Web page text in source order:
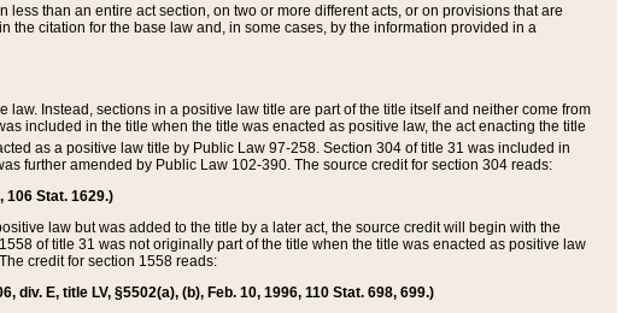
than an entire act section, on two or more different acts, or on provisions that are
citation for the base law and, in some cases, by the information provided in a
Instead, sections in a positive law title are part of the title itself and neither come from
included in the title when the title was enacted as positive law, the act enacting the title
as a positive law title by Public Law 97-258. Section 304 of title 31 was included in
further amended by Public Law 102-390. The source credit for section 304 reads:
106 Stat. 1629.)
law but was added to the title by a later act, the source credit will begin with the
of title 31 was not originally part of the title when the title was enacted as positive law
credit for section 1558 reads:
div. E, title LV, §5502(a), (b), Feb. 10, 1996, 110 Stat. 698, 699.)